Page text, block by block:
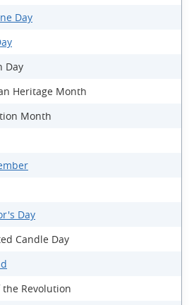
Day
Day
Heritage Month
Month
Day
Candle Day
Revolution